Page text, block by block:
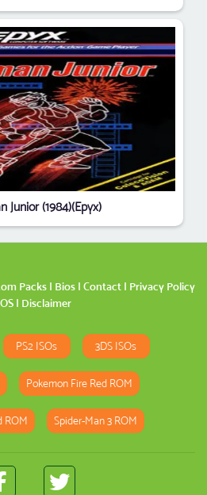
Junior (1984)(Epyx)
Packs | Bios | Contact | Privacy Policy
| Disclaimer
PS2 ISOs 3DS ISOs
Pokemon Fire Red ROM
ROM Spider-Man 3 ROM